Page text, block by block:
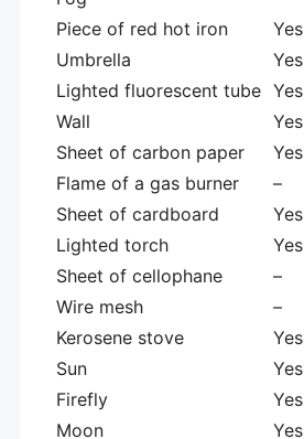
Piece of red hot iron
Yes
Umbrella
Yes
Lighted fluorescent tube Yes
Wall
Yes
Sheet of carbon paper
Yes
Flame of a gas burner
–
Sheet of cardboard
Yes
Lighted torch
Yes
Sheet of cellophane
–
Wire mesh
–
Kerosene stove
Yes
Sun
Yes
Firefly
Yes
Moon
Yes